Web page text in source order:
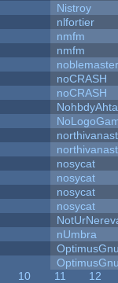
Nistroy
nlfortier
nmfm
nmfm
noblemaster
noCRASH
noCRASH
nosycat
nosycat
nosycat
nosycat
nUmbra
10 11
12